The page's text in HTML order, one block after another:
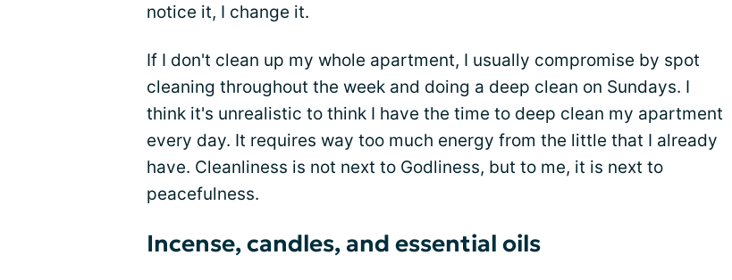
notice it, I change it.
If I don't clean up my whole apartment, I usually compromise by spot
cleaning throughout the week and doing a deep clean on Sundays. I
think it's unrealistic to think I have the time to deep clean my apartment
every day. It requires way too much energy from the little that I already
have. Cleanliness is not next to Godliness, but to me, it is next to
peacefulness.
Incense, candles, and essential oils